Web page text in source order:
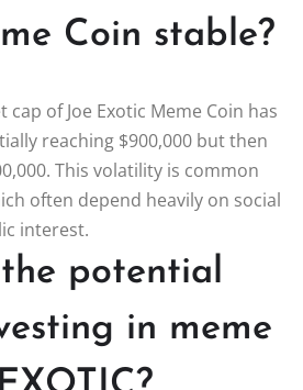
Coin stable?
of Joe Exotic Meme Coin has
reaching $900,000 but then
This volatility is common
often depend heavily on social
interest.
potential
in meme